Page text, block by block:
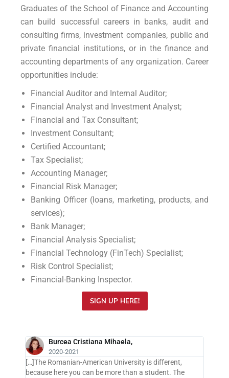
Graduates of the School of Finance and Accounting
can build successful careers in banks, audit and
consulting firms, investment companies, public and
private financial institutions, or in the finance and
accounting departments of any organization. Career
opportunities include:
Financial Auditor and Internal Auditor;
Financial Analyst and Investment Analyst;
Financial and Tax Consultant;
Investment Consultant;
Certified Accountant;
Tax Specialist;
Accounting Manager;
Financial Risk Manager;
Banking Officer (loans, marketing, products, and
services);
Bank Manager;
Financial Analysis Specialist;
Financial Technology (FinTech) Specialist;
Risk Control Specialist;
Financial-Banking Inspector.
SIGN UP HERE!
Burcea Cristiana Mihaela,
2020-2021
[…]The Romanian-American University is different,
because here you can be more than a student. The